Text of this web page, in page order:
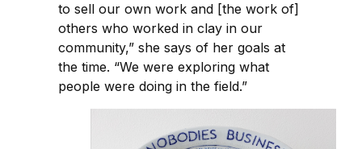
to sell our own work and [the work of]
others who worked in clay in our
community,” she says of her goals at
the time. “We were exploring what
people were doing in the field.”